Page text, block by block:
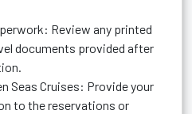
Review any printed
documents provided after
Seas Cruises: Provide your
to the reservations or